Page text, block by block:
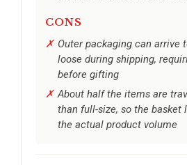
CONS
Outer packaging can arrive
loose during shipping,
before gifting
About half the items are
than full-size, so the basket
the actual product volume